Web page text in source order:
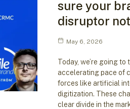
sure your
disruptor
May 6, 2026
Today, we’re going
accelerating pace of
forces like artificial
digitization. These
clear divide in the